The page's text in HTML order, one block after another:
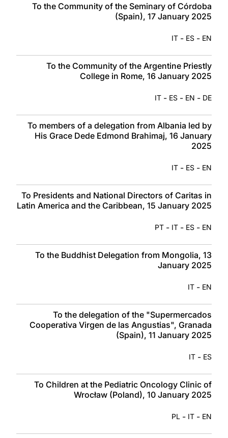
To the Community of the Seminary of Córdoba
(Spain), 17 January 2025
EN
-
ES
-
IT
To the Community of the Argentine Priestly
College in Rome, 16 January 2025
DE
-
EN
-
ES
-
IT
To members of a delegation from Albania led by
His Grace Dede Edmond Brahimaj, 16 January
2025
EN
-
ES
-
IT
To Presidents and National Directors of Caritas in
Latin America and the Caribbean, 15 January 2025
EN
-
ES
-
IT
-
PT
To the Buddhist Delegation from Mongolia, 13
January 2025
EN
-
IT
To the delegation of the "Supermercados
Cooperativa Virgen de las Angustias", Granada
(Spain), 11 January 2025
ES
-
IT
To Children at the Pediatric Oncology Clinic of
Wrocław (Poland), 10 January 2025
EN
-
IT
-
PL